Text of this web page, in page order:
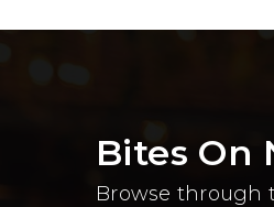
Bites On
Browse through